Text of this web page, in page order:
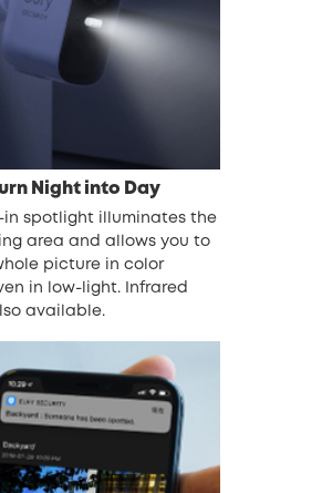
Night into Day
in spotlight illuminates the
area and allows you to
picture in color
in low-light. Infrared
available.